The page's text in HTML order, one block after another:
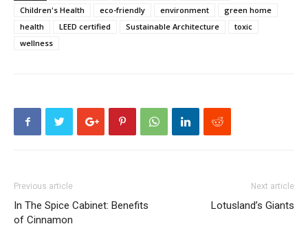
Children's Health eco-friendly environment
green home
health
LEED certified Sustainable Architecture
toxic
wellness
Previous article
In The Spice Cabinet: Benefits
of Cinnamon
Next article
Lotusland’s Giants